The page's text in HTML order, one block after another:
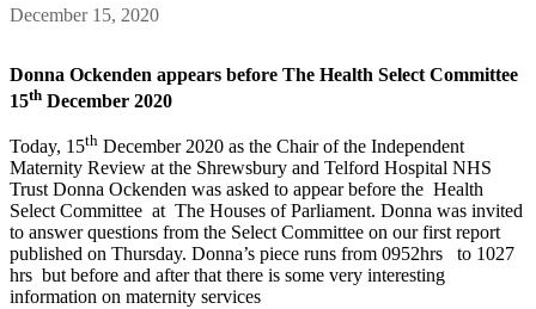
December 15, 2020
Donna Ockenden appears before The Health Select Committee
15th December 2020
Today, 15th December 2020 as the Chair of the Independent
Maternity Review at the Shrewsbury and Telford Hospital NHS
Trust Donna Ockenden was asked to appear before the Health
Select Committee at The Houses of Parliament. Donna was invited
to answer questions from the Select Committee on our first report
published on Thursday. Donna’s piece runs from 0952hrs to 1027
hrs but before and after that there is some very interesting
information on maternity services